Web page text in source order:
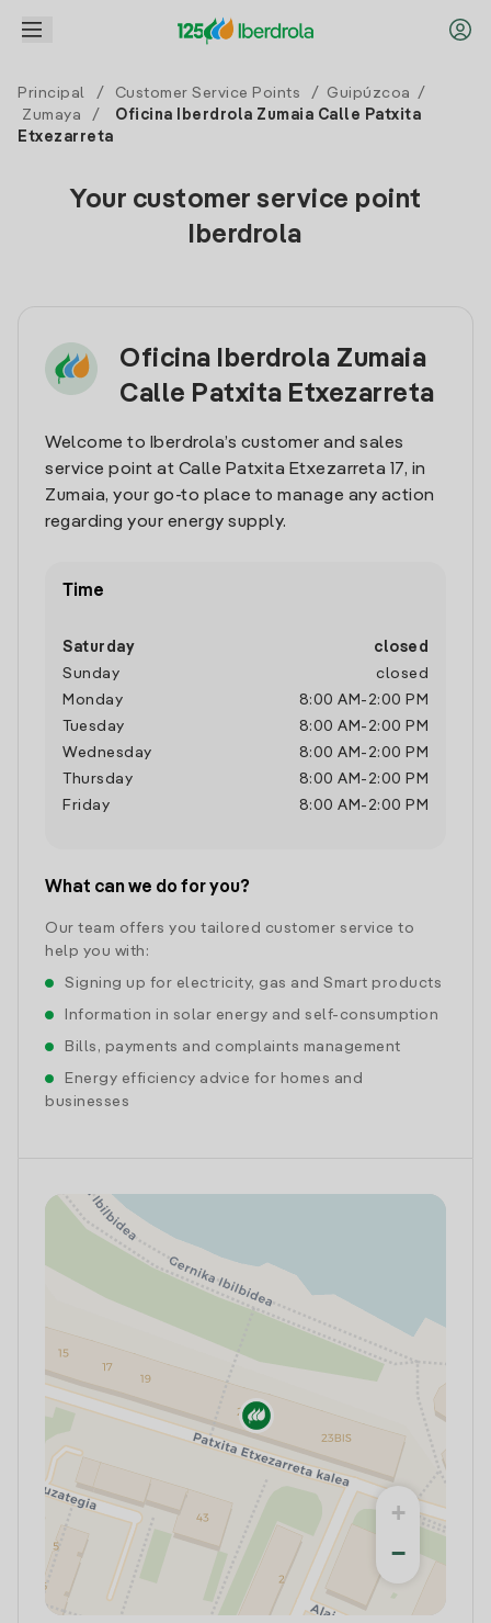
Principal / Customer Service Points / Guipúzcoa
/
Zumaya
/
Oficina Iberdrola Zumaia Calle Patxita
Etxezarreta
Your customer service point
Iberdrola
Oficina Iberdrola Zumaia
Calle Patxita Etxezarreta
Welcome to Iberdrola’s customer and sales
service point at Calle Patxita Etxezarreta 17, in
Zumaia, your go-to place to manage any action
regarding your energy supply.
Time
Saturday
closed
Sunday
closed
Monday
8:00 AM - 2:00 PM
Tuesday
8:00 AM - 2:00 PM
Wednesday
8:00 AM - 2:00 PM
Thursday
8:00 AM - 2:00 PM
Friday
8:00 AM - 2:00 PM
What can we do for you?
Our team offers you tailored customer service to
help you with:
Signing up for electricity, gas and Smart products
Information in solar energy and self-consumption
Bills, payments and complaints management
Energy efficiency advice for homes and
businesses
+
−